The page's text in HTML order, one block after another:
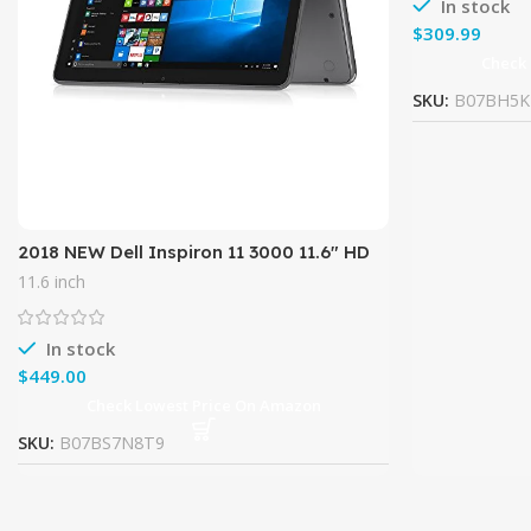
2018 NEW Dell Inspiron 11 3000 11.6″ HD
LED-Backlit TouchScreen High
Performance 2-in-1 Laptop,
11.6 inch
In stock
$
SKU: B07BS7N8T9
In stock
$
SKU: